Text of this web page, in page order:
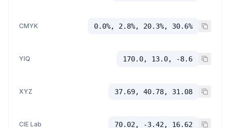
CMYK 0.0%, 2.8%, 20.3%, 30.6%
YIQ 170.0, 13.0, -8.6
XYZ 37.69, 40.78, 31.08
CIE Lab 70.02, -3.42, 16.62